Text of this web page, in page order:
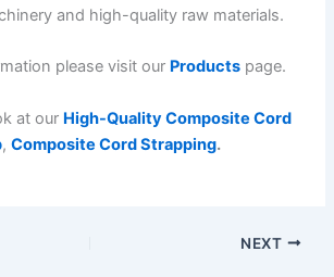
and high-quality raw materials.
please visit our Productspage.
at our High-Quality Composite Cord
, Composite Cord Strapping.
NEXT